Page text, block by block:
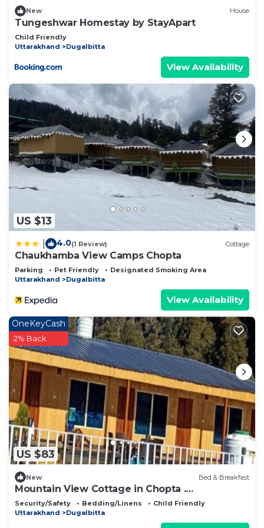
New House
Tungeshwar Homestay by StayApart
Child Friendly
Uttarakhand
Dugalbitta
View Availability
US $13
4.0(1 Review) Cottage
Chaukhamba View Camps Chopta
Parking Pet Friendly
Designated Smoking Area
Uttarakhand
Dugalbitta
View Availability
US $83
OneKeyCash
2% Back
New Bed & Breakfast
Mountain View Cottage in Chopta .
Mesmerizing Valley View from the property
Security/Safety Bedding/Linens
Child Friendly
Uttarakhand
Dugalbitta